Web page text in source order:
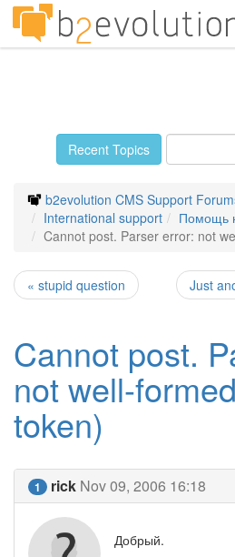
Recent Topics
b2evolution CMS Support
International support
Помощь
Cannot post. Parser error: not
« stupid question Just
Cannot post.
not well-
token)
1 rick Nov 09, 2006 16:18
Добрый.